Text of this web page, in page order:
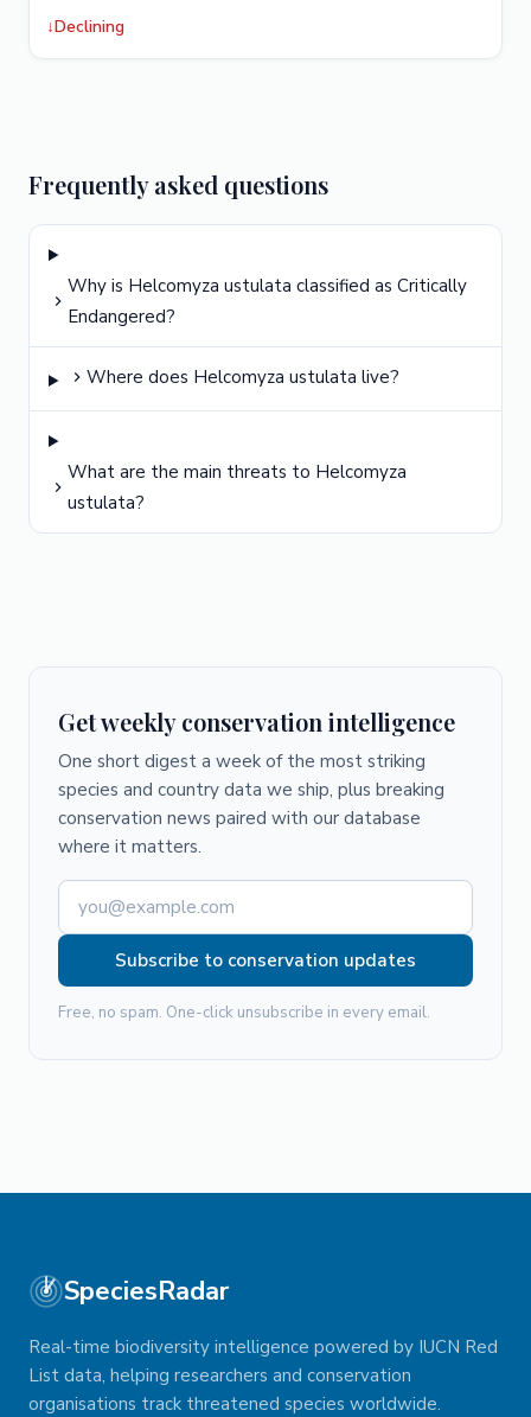
↓Declining
Frequently asked questions
Why is Helcomyza ustulata classified as Critically
Endangered?
Where does Helcomyza ustulata live?
What are the main threats to Helcomyza
ustulata?
Get weekly conservation intelligence
One short digest a week of the most striking
species and country data we ship, plus breaking
conservation news paired with our database
where it matters.
Subscribe to conservation updates
Free, no spam. One-click unsubscribe in every email.
SpeciesRadar
Real-time biodiversity intelligence powered by IUCN Red
List data, helping researchers and conservation
organisations track threatened species worldwide.